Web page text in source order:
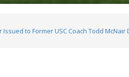
to Former USC Coach Todd McNair